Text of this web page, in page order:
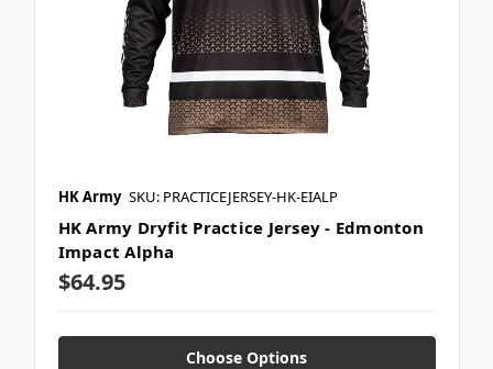
HK Army SKU: PRACTICEJERSEY-HK-EIALP
HK Army Dryfit Practice Jersey - Edmonton
Impact Alpha
$64.95
Choose Options